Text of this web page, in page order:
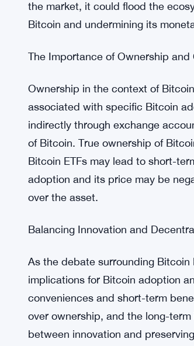
The Risk of “Paper Bitcoin”:
The proliferation of “paper
the elimination of such claims.
can be continuously generated
the market, it could flood the
Bitcoin and undermining its
The Importance of Ownership and
associated with specific Bitcoin
of Bitcoin. True ownership of
Bitcoin ETFs may lead to short-
adoption and its price may be
over the asset.